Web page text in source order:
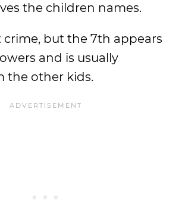
the children names.
crime, but the 7th appears
and is usually
the other kids.